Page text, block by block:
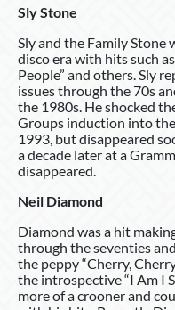
Sly Stone
Sly and the Family Stone
disco era with hits such
People” and others. Sly
issues through the 70s
the 1980s. He shocked
Groups induction into
1993, but disappeared
a decade later at a
disappeared.
Neil Diamond
Diamond was a hit
through the seventies
the peppy “Cherry,
the introspective “I Am I
more of a crooner and